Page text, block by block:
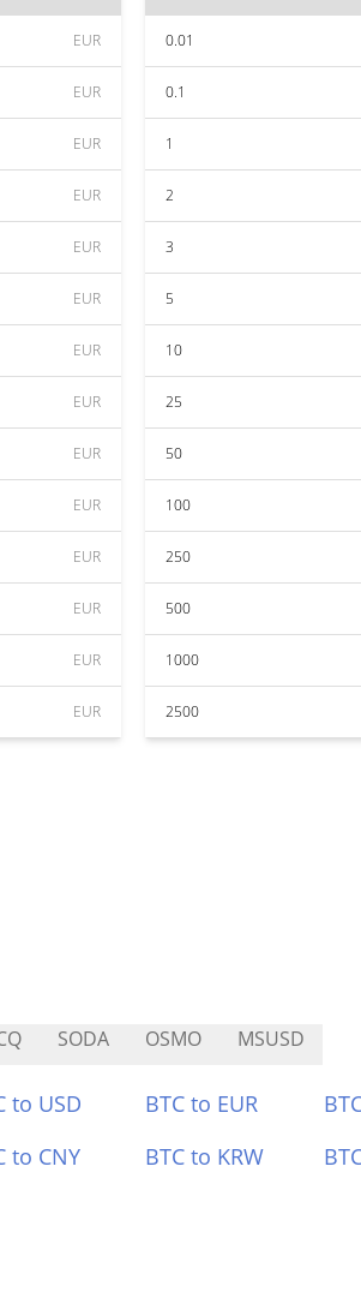
EUR
EUR
EUR
EUR
EUR
EUR
EUR
EUR
EUR
EUR
EUR
EUR
EUR
EUR
0.01
0.1
1
2
3
5
10
25
50
100
250
500
1000
2500
SODA OSMO MSUSD
to USD BTC to EUR
to CNY BTC to KRW